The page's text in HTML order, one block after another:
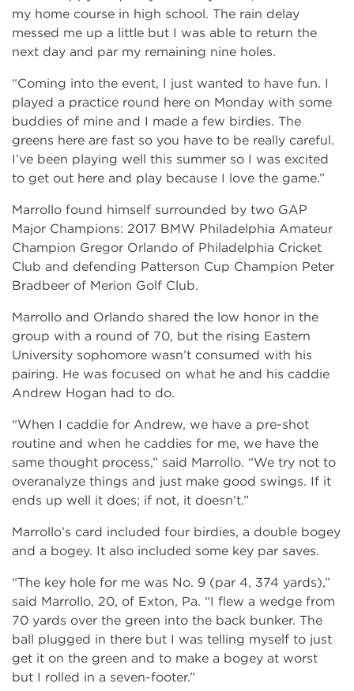
my home course in high school. The rain delay
messed me up a little but I was able to return the
next day and par my remaining nine holes.
“Coming into the event, I just wanted to have fun. I
played a practice round here on Monday with some
buddies of mine and I made a few birdies. The
greens here are fast so you have to be really careful.
I’ve been playing well this summer so I was excited
to get out here and play because I love the game.”
Marrollo found himself surrounded by two GAP
Major Champions: 2017 BMW Philadelphia Amateur
Champion Gregor Orlando of Philadelphia Cricket
Club and defending Patterson Cup Champion Peter
Bradbeer of Merion Golf Club.
Marrollo and Orlando shared the low honor in the
group with a round of 70, but the rising Eastern
University sophomore wasn’t consumed with his
pairing. He was focused on what he and his caddie
Andrew Hogan had to do.
“When I caddie for Andrew, we have a pre-shot
routine and when he caddies for me, we have the
same thought process,” said Marrollo. “We try not to
overanalyze things and just make good swings. If it
ends up well it does; if not, it doesn’t.”
Marrollo’s card included four birdies, a double bogey
and a bogey. It also included some key par saves.
“The key hole for me was No. 9 (par 4, 374 yards),”
said Marrollo, 20, of Exton, Pa. “I flew a wedge from
70 yards over the green into the back bunker. The
ball plugged in there but I was telling myself to just
get it on the green and to make a bogey at worst
but I rolled in a seven-footer.”